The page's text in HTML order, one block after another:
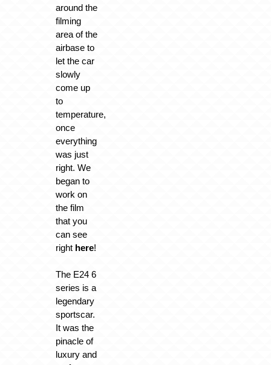
around the
filming
area of the
airbase to
let the car
slowly
come up
to
temperature,
once
everything
was just
right. We
began to
work on
the film
that you
can see
right here!
The E24 6
series is a
legendary
sportscar.
It was the
pinacle of
luxury and